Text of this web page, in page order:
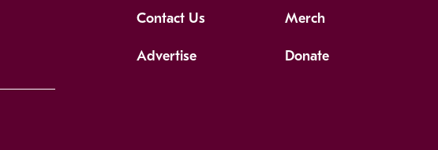
Contact Us Merch
Advertise Donate